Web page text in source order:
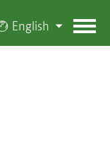
English